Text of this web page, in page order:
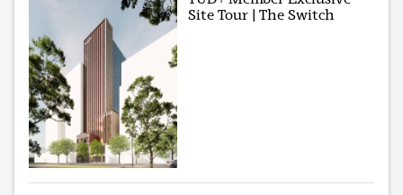
Site Tour | The Switch